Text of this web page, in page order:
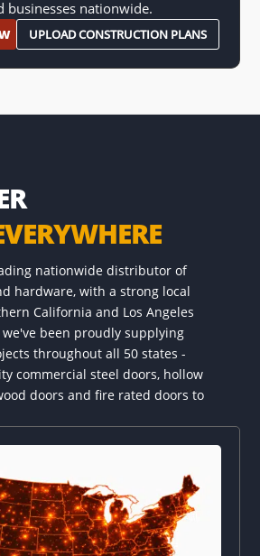
businesses nationwide.
UPLOAD CONSTRUCTION PLANS
nationwide distributor of
hardware, with a strong local
California and Los Angeles
we've been proudly supplying
throughout all 50 states -
commercial steel doors, hollow
doors and fire rated doors to